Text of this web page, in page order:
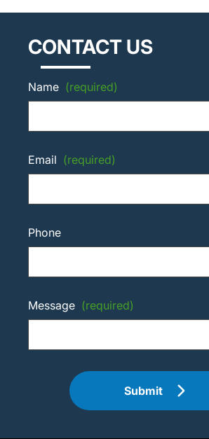
CONTACT US
Name (required)
Email (required)
Phone
Message (required)
Submit